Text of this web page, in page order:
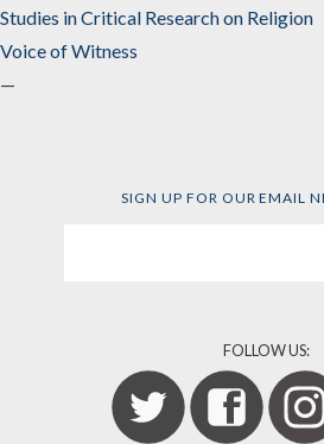
Studies in Critical Research on Religion
Voice of Witness
—
SIGN UP FOR OUR EMAIL
FOLLOW US: